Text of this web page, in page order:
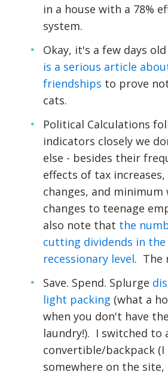
in a house with a 78%
system.
Okay, it's a few days
is a serious article
friendships to prove
cats.
Political Calculations
indicators closely we
else - besides their
effects of tax
changes, and minimum
changes to teenage
also note that the
cutting dividends in the
recessionary level. The
Save. Spend. Splurge
light packing (what a
when you don't have
laundry!). I switched to
convertible/backpack
somewhere on the site,